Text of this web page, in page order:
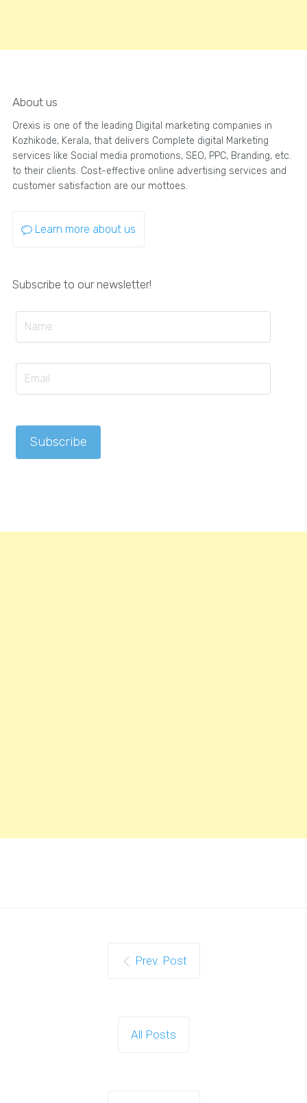
About us
Orexis is one of the leading Digital marketing companies in
Kozhikode, Kerala, that delivers Complete digital Marketing
services like Social media promotions, SEO, PPC, Branding, etc.
to their clients. Cost-effective online advertising services and
customer satisfaction are our mottoes.
Learn more about us
Subscribe to our newsletter!
Prev. Post
All Posts